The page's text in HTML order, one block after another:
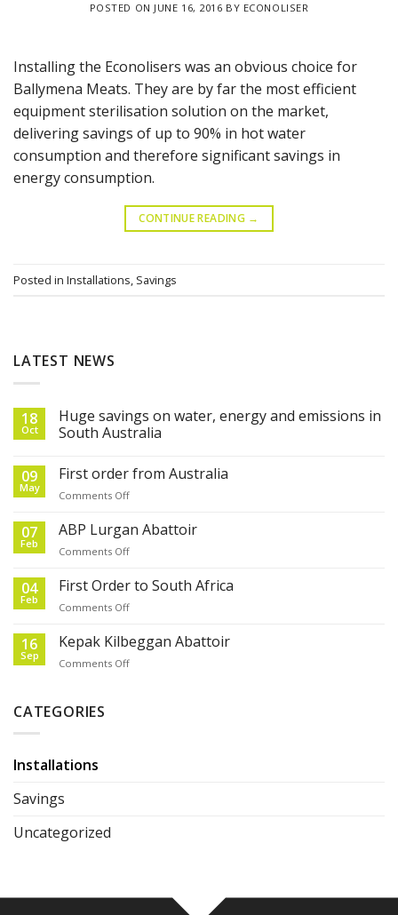
POSTED ON JUNE 16, 2016 BY ECONOLISER
Installing the Econolisers was an obvious choice for
Ballymena Meats. They are by far the most efficient
equipment sterilisation solution on the market,
delivering savings of up to 90% in hot water
consumption and therefore significant savings in
energy consumption.
CONTINUE READING →
Posted in Installations, Savings
LATEST NEWS
18
Oct
Huge savings on water, energy and emissions in
South Australia
09
May
First order from Australia
Comments Offon
order
Australia
07
Feb
ABP Lurgan Abattoir
Comments Offon
Lurgan
04
Feb
First Order to South Africa
Comments Offon
Order
to
South
16
Sep
Kepak Kilbeggan Abattoir
Comments Offon
CATEGORIES
Installations
Savings
Uncategorized